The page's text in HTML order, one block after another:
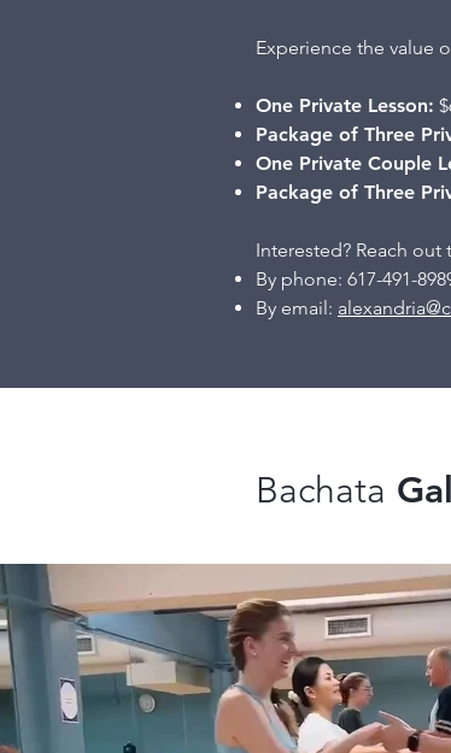
Experience the value
One Private Lesson:
Package of Three
One Private Couple
Package of Three
Interested? Reach out
By phone: 617-491-
By email:
Bachata